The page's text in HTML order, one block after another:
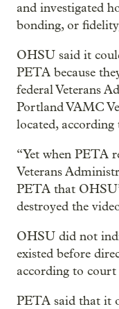
and investigated
bonding, or
OHSU said it
PETA because
federal Veterans
Portland VAMC
located,
“Yet when PETA
Veterans
PETA that
destroyed the
OHSU did not
existed before
according to court
PETA said that it